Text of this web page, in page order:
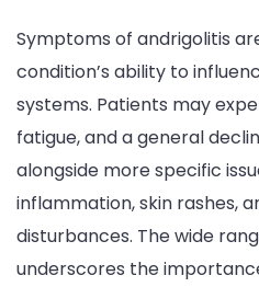
Symptoms of andrigolitis
condition’s ability to
systems. Patients may
fatigue, and a general
alongside more specific
inflammation, skin rashes,
disturbances. The wide
underscores the